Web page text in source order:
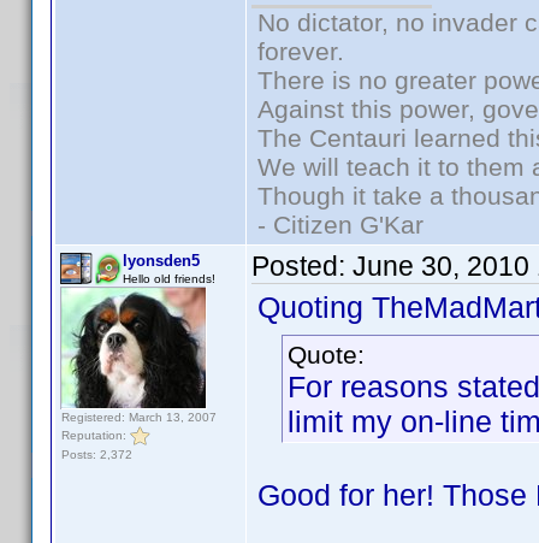
No dictator, no invader
forever.
There is no greater
Against this power,
The Centauri learned
We will teach it to them
Though it take a
- Citizen G'Kar
lyonsden5
Hello old friends!
Registered: March 13, 2007
Reputation:
Posts: 2,372
Posted: June 30, 2010
Quoting
Quote:
For reasons
limit my on-line
Good for her!